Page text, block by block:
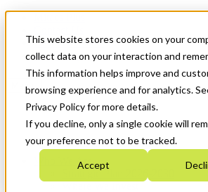
This website stores cookies on your
collect data on your interaction and
This information helps improve and
browsing experience and for analytics.
Privacy Policy for more details.
If you decline, only a single cookie will
your preference not to be tracked.
Accept
News & Events
Get Started
Menu
Who We Are
Strategic Plan 2026-2030